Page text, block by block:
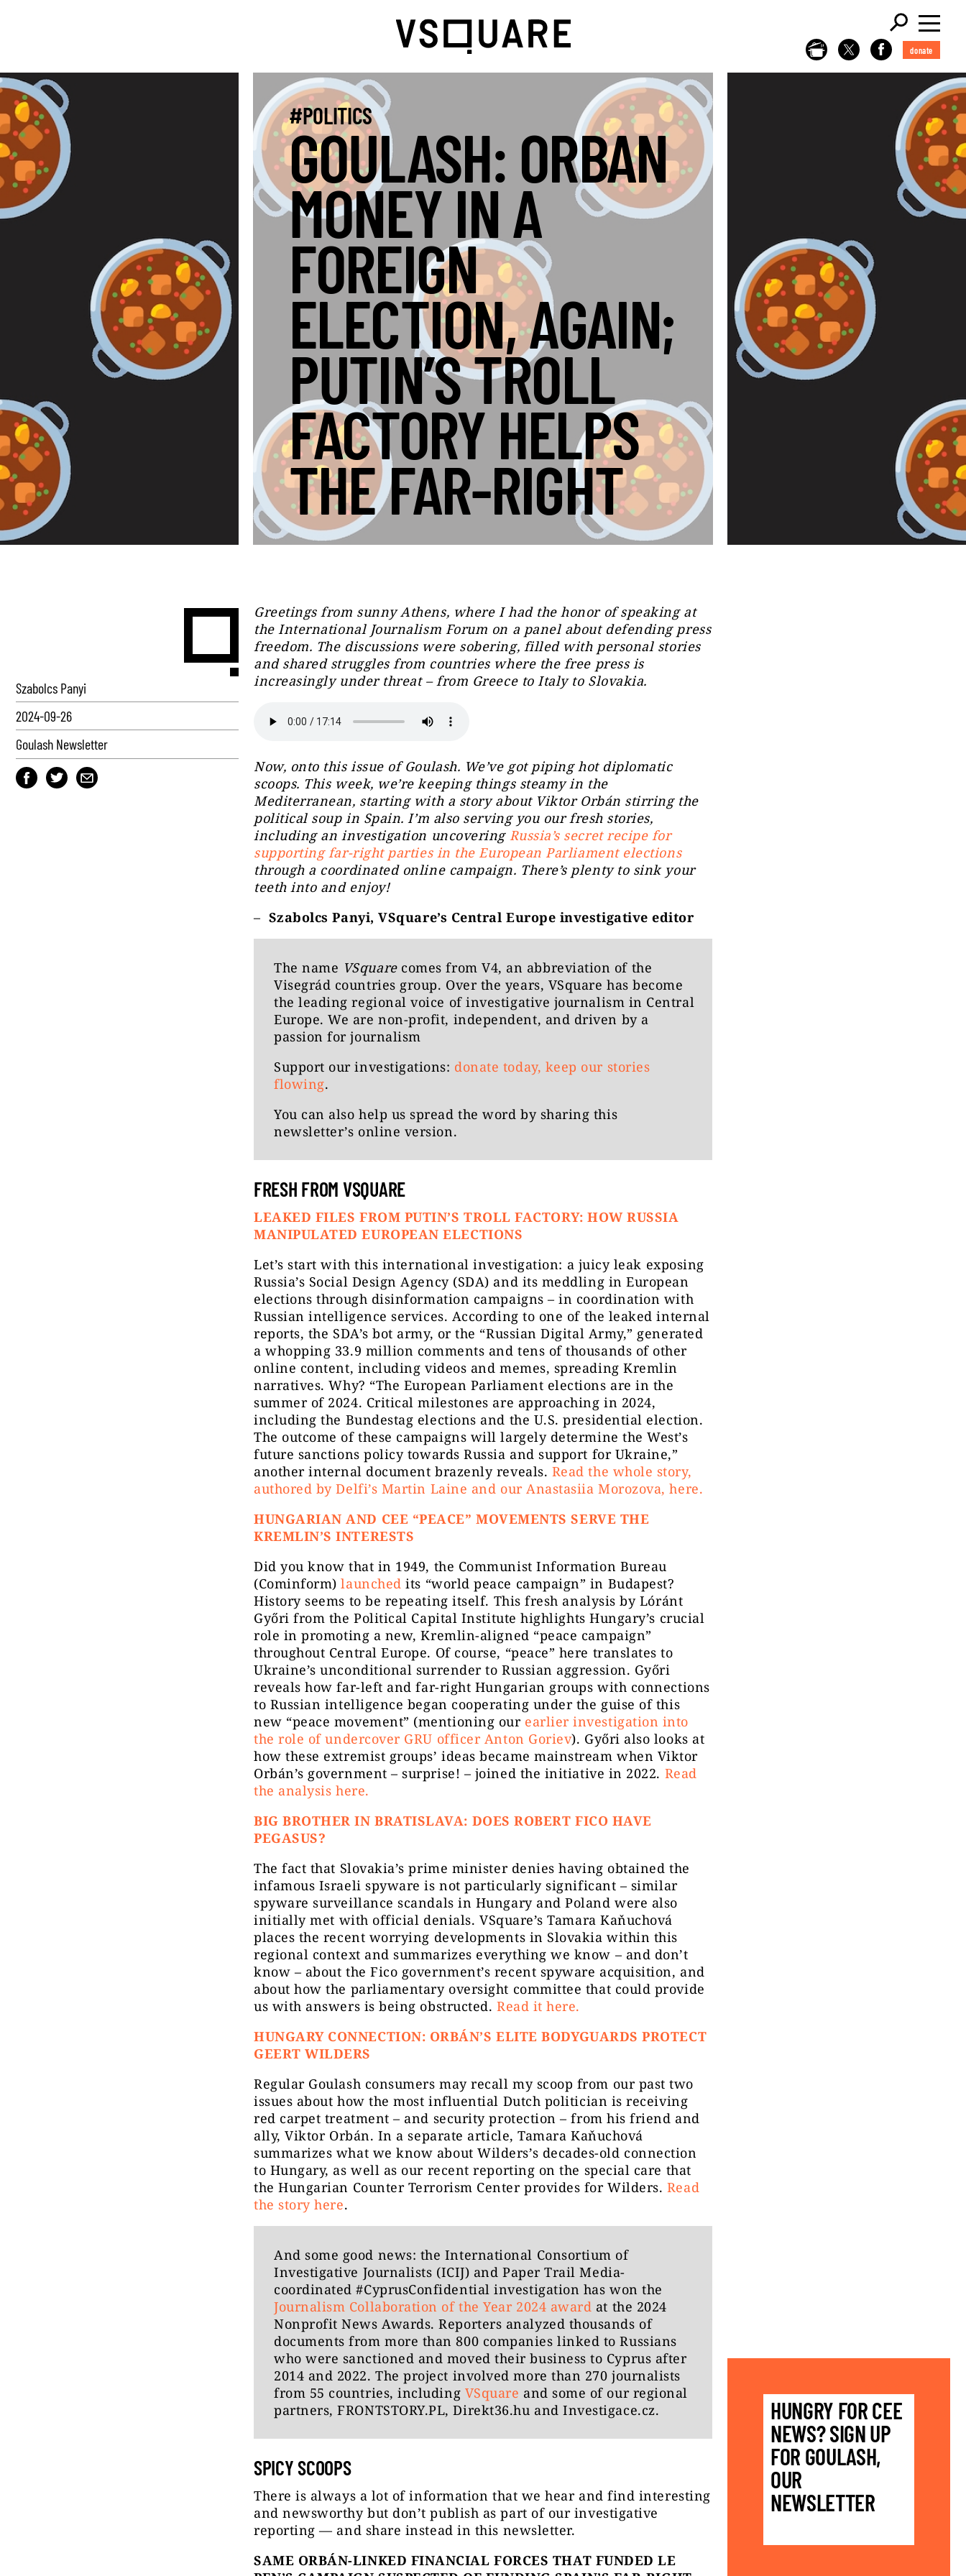
donate
#POLITICS
GOULASH: ORBAN
MONEY IN A
FOREIGN
ELECTION, AGAIN;
PUTIN’S TROLL
FACTORY HELPS
THE FAR-RIGHT
Szabolcs Panyi
2024-09-26
Goulash Newsletter
Greetings from sunny Athens, where I had the honor of speaking at
the International Journalism Forum on a panel about defending press
freedom. The discussions were sobering, filled with personal stories
and shared struggles from countries where the free press is
increasingly under threat – from Greece to Italy to Slovakia.
Now, onto this issue of Goulash. We’ve got piping hot diplomatic
scoops. This week, we’re keeping things steamy in the
Mediterranean, starting with a story about Viktor Orbán stirring the
political soup in Spain. I’m also serving you our fresh stories,
including an investigation uncovering Russia’s secret recipe for
supporting far-right parties in the European Parliament elections
through a coordinated online campaign. There’s plenty to sink your
teeth into and enjoy!
– Szabolcs Panyi, VSquare’s Central Europe investigative editor
The name VSquarecomes from V4, an abbreviation of the
Visegrád countries group. Over the years, VSquare has become
the leading regional voice of investigative journalism in Central
Europe. We are non-profit, independent, and driven by a
passion for journalism
Support our investigations: donate today, keep our stories
flowing.
You can also help us spread the word by sharing this
newsletter’s online version.
FRESH FROM VSQUARE
LEAKED FILES FROM PUTIN’S TROLL FACTORY: HOW RUSSIA
MANIPULATED EUROPEAN ELECTIONS
Let’s start with this international investigation: a juicy leak exposing
Russia’s Social Design Agency (SDA) and its meddling in European
elections through disinformation campaigns – in coordination with
Russian intelligence services. According to one of the leaked internal
reports, the SDA’s bot army, or the “Russian Digital Army,” generated
a whopping 33.9 million comments and tens of thousands of other
online content, including videos and memes, spreading Kremlin
narratives. Why? “The European Parliament elections are in the
summer of 2024. Critical milestones are approaching in 2024,
including the Bundestag elections and the U.S. presidential election.
The outcome of these campaigns will largely determine the West’s
future sanctions policy towards Russia and support for Ukraine,”
another internal document brazenly reveals. Read the whole story,
authored by Delfi’s Martin Laine and our Anastasiia Morozova, here.
HUNGARIAN AND CEE “PEACE” MOVEMENTS SERVE THE
KREMLIN’S INTERESTS
Did you know that in 1949, the Communist Information Bureau
(Cominform)launched its “world peace campaign” in Budapest?
History seems to be repeating itself. This fresh analysis by Lóránt
Győri from the Political Capital Institute highlights Hungary’s crucial
role in promoting a new, Kremlin-aligned “peace campaign”
throughout Central Europe. Of course, “peace” here translates to
Ukraine’s unconditional surrender to Russian aggression. Győri
reveals how far-left and far-right Hungarian groups with connections
to Russian intelligence began cooperating under the guise of this
new “peace movement” (mentioning our earlier investigation into
the role of undercover GRU officer Anton Goriev). Győri also looks at
how these extremist groups’ ideas became mainstream when Viktor
Orbán’s government – surprise! – joined the initiative in 2022. Read
the analysis here.
BIG BROTHER IN BRATISLAVA: DOES ROBERT FICO HAVE
PEGASUS?
The fact that Slovakia’s prime minister denies having obtained the
infamous Israeli spyware is not particularly significant – similar
spyware surveillance scandals in Hungary and Poland were also
initially met with official denials. VSquare’s Tamara Kaňuchová
places the recent worrying developments in Slovakia within this
regional context and summarizes everything we know – and don’t
know – about the Fico government’s recent spyware acquisition, and
about how the parliamentary oversight committee that could provide
us with answers is being obstructed. Read it here.
HUNGARY CONNECTION: ORBÁN’S ELITE BODYGUARDS PROTECT
GEERT WILDERS
Regular Goulash consumers may recall my scoop from our past two
issues about how the most influential Dutch politician is receiving
red carpet treatment – and security protection – from his friend and
ally, Viktor Orbán. In a separate article, Tamara Kaňuchová
summarizes what we know about Wilders’s decades-old connection
to Hungary, as well as our recent reporting on the special care that
the Hungarian Counter Terrorism Center provides for Wilders. Read
the story here.
And some good news: the International Consortium of
Investigative Journalists (ICIJ) and Paper Trail Media-
coordinated #CyprusConfidential investigation has won the
Journalism Collaboration of the Year 2024 award at the 2024
Nonprofit News Awards. Reporters analyzed thousands of
documents from more than 800 companies linked to Russians
who were sanctioned and moved their business to Cyprus after
2014 and 2022. The project involved more than 270 journalists
from 55 countries, including VSquare and some of our regional
partners, FRONTSTORY.PL, Direkt36.hu and Investigace.cz.
SPICY SCOOPS
There is always a lot of information that we hear and find interesting
and newsworthy but don’t publish as part of our investigative
reporting — and share instead in this newsletter.
SAME ORBÁN-LINKED FINANCIAL FORCES THAT FUNDED LE
HUNGRY FOR CEE
NEWS? SIGN UP
FOR GOULASH,
OUR
NEWSLETTER